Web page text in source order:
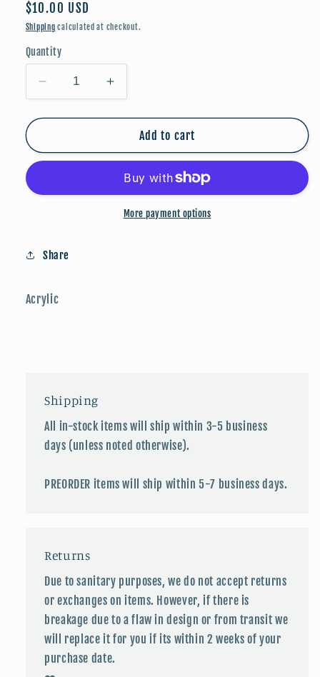
Regular
price
$10.00 USD
Shipping calculated at checkout.
Quantity
Decrease
quantity
for
&amp;
Stripes
Increase
quantity
for
Stars
&amp;
Add to cart
More payment options
Share
Acrylic
Shipping
All in-stock items will ship within 3-5 business
days (unless noted otherwise).
PREORDER items will ship within 5-7 business days.
Returns
Due to sanitary purposes, we do not accept returns
or exchanges on items. However, if there is
breakage due to a flaw in design or from transit we
will replace it for you if its within 2 weeks of your
purchase date.